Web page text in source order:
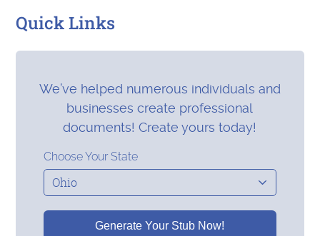
Quick Links
We’ve helped numerous individuals and
businesses create professional
documents! Create yours today!
Choose Your State
Generate Your Stub Now!